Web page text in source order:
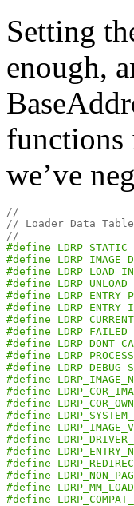
Setting
enough,
functions
we’ve
//
// Loader Data
//
#define
#define
#define
#define
#define
#define
#define
#define
#define
#define
#define
#define
#define
#define
#define
#define
#define
#define
#define
#define
#define
#define